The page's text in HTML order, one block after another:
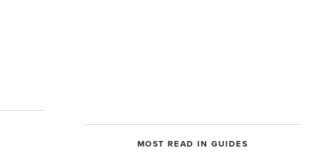
MOST READ IN GUIDES